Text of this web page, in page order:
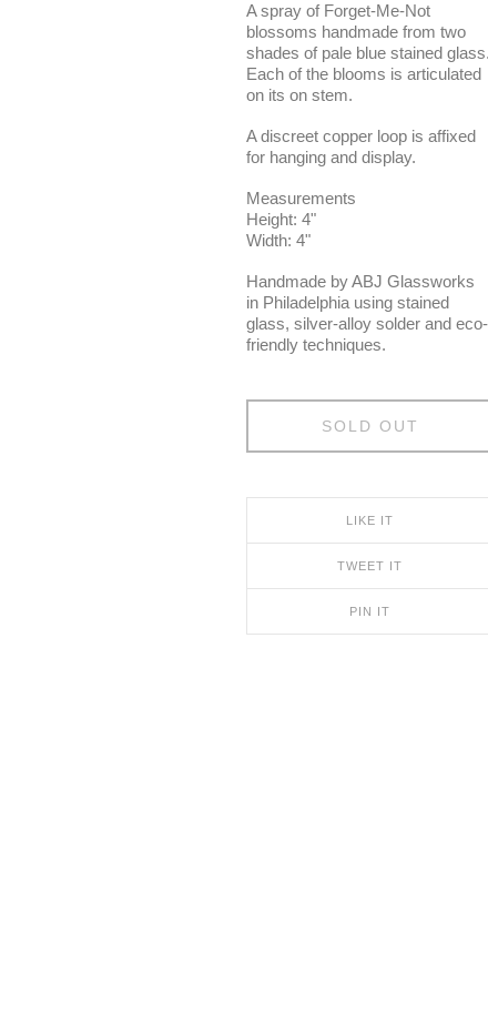
A spray of Forget-Me-Not
blossoms handmade from two
shades of pale blue stained glass.
Each of the blooms is articulated
on its on stem.
A discreet copper loop is affixed
for hanging and display.
Measurements
Height: 4"
Width: 4"
Handmade by ABJ Glassworks
in Philadelphia using stained
glass, silver-alloy solder and eco-
friendly techniques.
SOLD OUT
LIKE IT
TWEET IT
PIN IT